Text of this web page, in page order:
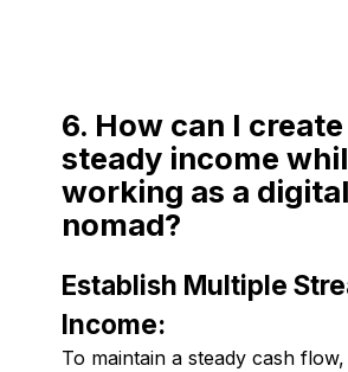
6. How can I create
steady income
working as a digital
nomad?
Establish Multiple
Income:
To maintain a steady cash